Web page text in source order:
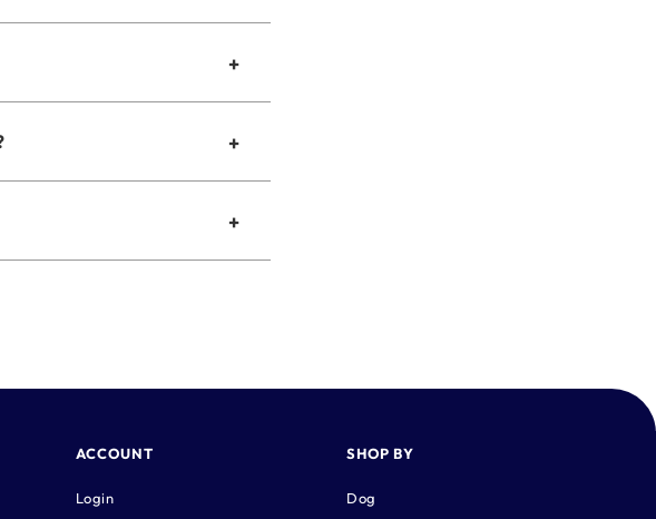
+
+
+
ACCOUNT
Login
SHOP BY
Dog